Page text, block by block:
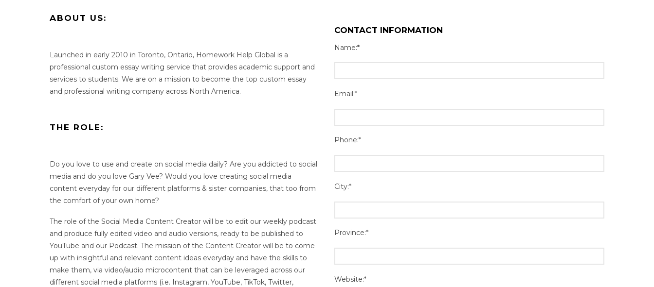
ABOUT US:
Launched in early 2010 in Toronto, Ontario, Homework Help Global is a
professional custom essay writing service that provides academic support and
services to students. We are on a mission to become the top custom essay
and professional writing company across North America.
THE ROLE:
Do you love to use and create on social media daily? Are you addicted to social
media and do you love Gary Vee? Would you love creating social media
content everyday for our different platforms & sister companies, that too from
the comfort of your own home?
The role of the Social Media Content Creator will be to edit our weekly podcast
and produce fully edited video and audio versions, ready to be published to
YouTube and our Podcast. The mission of the Content Creator will be to come
up with insightful and relevant content ideas everyday and have the skills to
make them, via video/audio microcontent that can be leveraged across our
different social media platforms (i.e. Instagram, YouTube, TikTok, Twitter,
CONTACT INFORMATION
Name:*
Email:*
Phone:*
City:*
Province:*
Website:*